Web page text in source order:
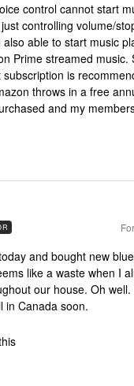
control cannot start
controlling volume/
able to start music
Prime streamed music.
is
throws in a free
and my
and bought new
like a waste when I
our house. Oh
in Canada soon.